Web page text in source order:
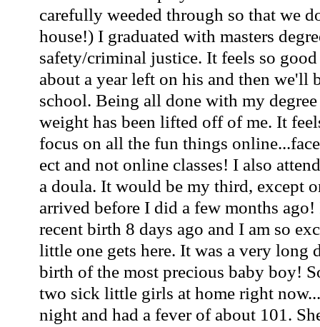
carefully weeded through so that we
house!) I graduated with masters
safety/criminal justice. It feels so
about a year left on his and then we'll
school. Being all done with my
weight has been lifted off of me. It
focus on all the fun things
ect and not online classes! I also
a doula. It would be my third, except
arrived before I did a few months ago!
recent birth 8 days ago and I am so
little one gets here. It was a very long
birth of the most precious baby boy!
two sick little girls at home right
night and had a fever of about 101.